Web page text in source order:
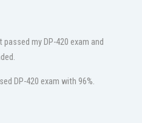
my DP-420 exam and
DP-420 exam with 96%.